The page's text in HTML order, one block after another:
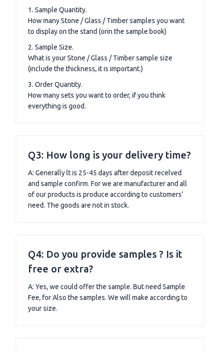
1. Sample Quantity.
How many Stone / Glass / Timber samples you want
to display on the stand (orin the sample book)
2. Sample Size.
What is your Stone / Glass / Timber sample size
(include the thickness, it is important.)
3. Order Quantity.
How many sets you want to order, if you think
everything is good.
Q3: How long is your delivery time?
A: Generally lt is 25-45 days after deposit recelved
and sample confirm. For we are manufacturer and all
of our products is produce according to customers’
need. The goods are not in stock.
Q4: Do you provide samples ? Is it
free or extra?
A: Yes, we could offer the sample. But need Sample
Fee, for Also the samples. We will make according to
your size.